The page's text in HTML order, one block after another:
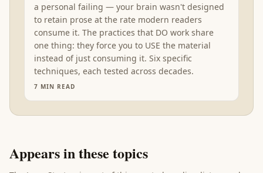
a personal failing — your brain wasn't designed
to retain prose at the rate modern readers
consume it. The practices that DO work share
one thing: they force you to USE the material
instead of just consuming it. Six specific
techniques, each tested across decades.
7 MIN READ
Appears in these topics